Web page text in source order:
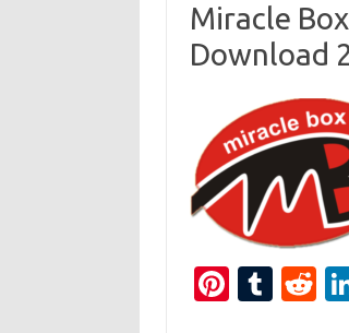
Miracle
Download
Pi
T
R